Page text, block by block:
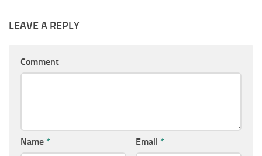
LEAVE A REPLY
Comment
Name * Email *